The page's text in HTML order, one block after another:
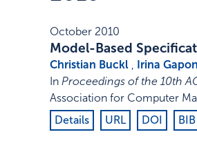
October 2010
Model-Based
Christian Buckl Irina
In Proceedings of the 10th
Association for Computer
Details
URL DOI BIB